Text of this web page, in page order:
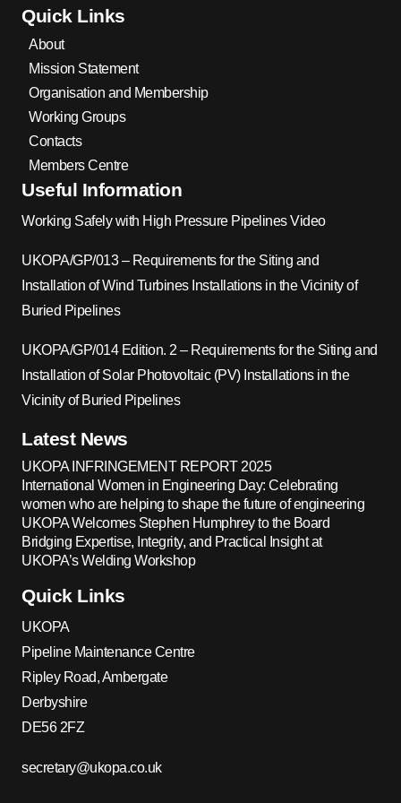
Quick Links
About
Mission Statement
Organisation and Membership
Working Groups
Contacts
Members Centre
Useful Information
Working Safely with High Pressure Pipelines Video
UKOPA/GP/013 – Requirements for the Siting and
Installation of Wind Turbines Installations in the Vicinity of
Buried Pipelines
UKOPA/GP/014 Edition. 2 – Requirements for the Siting and
Installation of Solar Photovoltaic (PV) Installations in the
Vicinity of Buried Pipelines
Latest News
UKOPA INFRINGEMENT REPORT 2025
International Women in Engineering Day: Celebrating
women who are helping to shape the future of engineering
UKOPA Welcomes Stephen Humphrey to the Board
Bridging Expertise, Integrity, and Practical Insight at
UKOPA’s Welding Workshop
Quick Links
UKOPA
Pipeline Maintenance Centre
Ripley Road, Ambergate
Derbyshire
DE56 2FZ
secretary@ukopa.co.uk